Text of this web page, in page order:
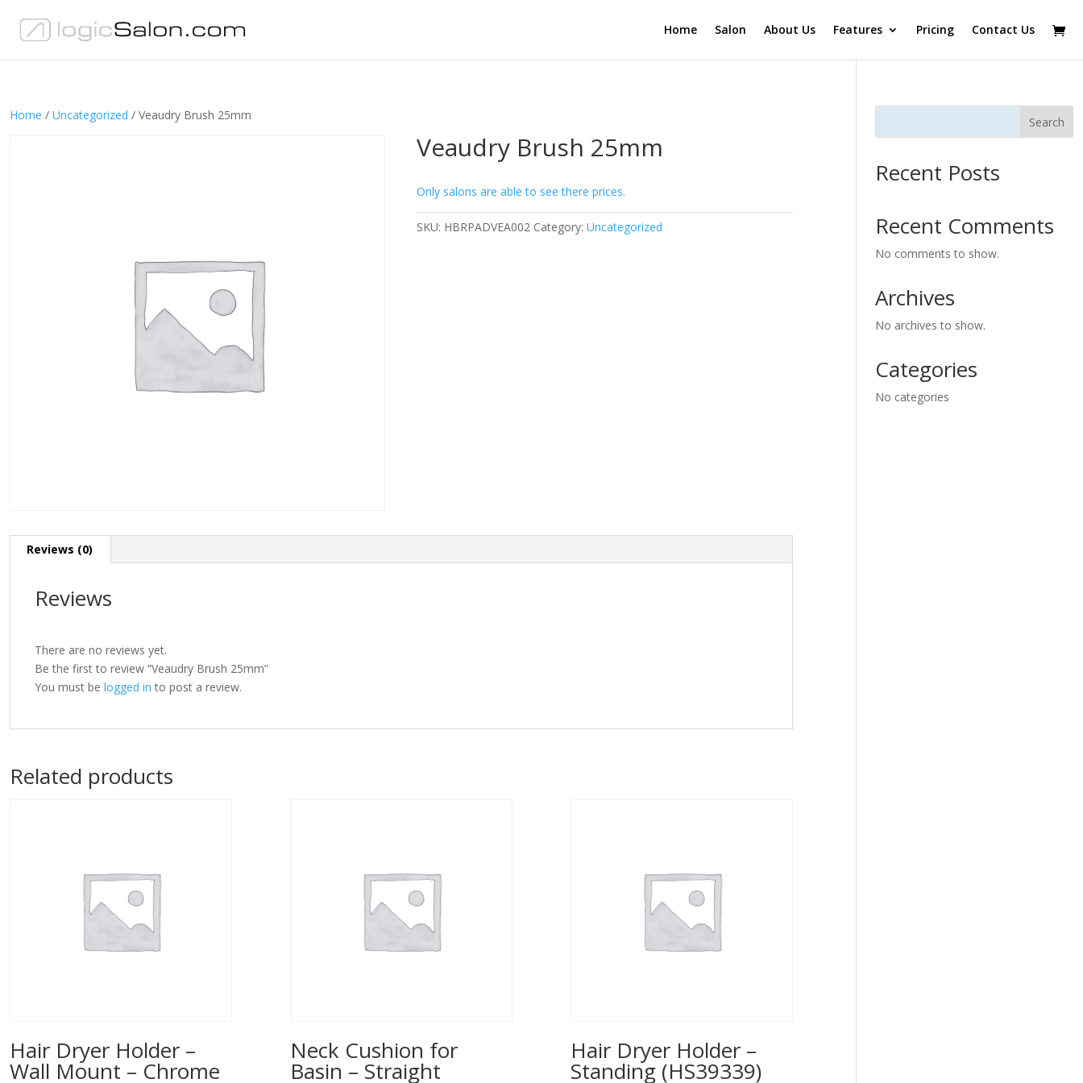
Home Salon About Us Features Pricing Contact Us
Home / Uncategorized / Veaudry Brush 25mm
Veaudry Brush 25mm
Only salons are able to see there prices.
SKU: HBRPADVEA002 Category:Uncategorized
Reviews (0)
Reviews
There are no reviews yet.
Be the first to review “Veaudry Brush 25mm”
You must be logged in to post a review.
Related products
Hair Dryer Holder –
Wall Mount – Chrome
Neck Cushion for
Basin – Straight
Hair Dryer Holder –
Standing (HS39339)
Search
Recent Posts
Recent Comments
No comments to show.
Archives
No archives to show.
Categories
No categories